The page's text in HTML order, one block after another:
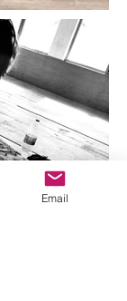
Email